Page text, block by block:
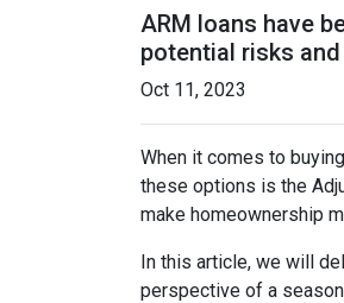
ARM loans have
potential risks
Oct 11, 2023
When it comes to
these options is the
make homeownership
In this article, we will
perspective of a